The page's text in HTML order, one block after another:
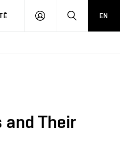
PŘIHLÁSIT HLEDATEN
and Their